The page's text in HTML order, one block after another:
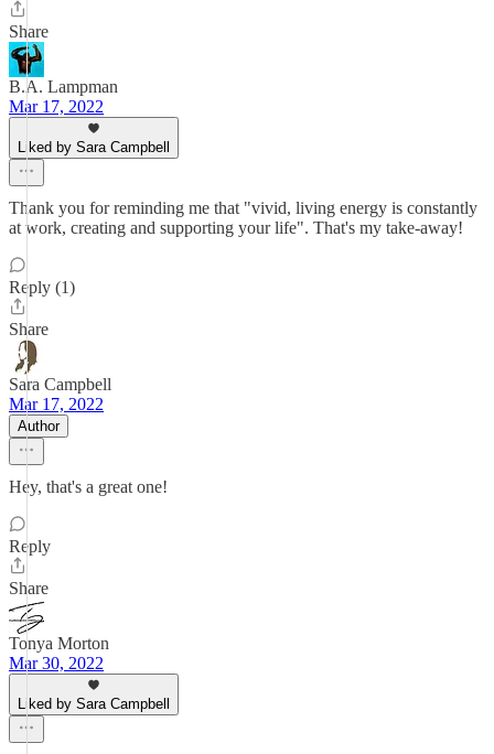
Share
B.A. Lampman
Mar 17, 2022
Liked by Sara Campbell
Thank you for reminding me that "vivid, living energy is constantly
at work, creating and supporting your life". That's my take-away!
Reply (1)
Share
Sara Campbell
Mar 17, 2022
Author
Hey, that's a great one!
Reply
Share
Tonya Morton
Mar 30, 2022
Liked by Sara Campbell